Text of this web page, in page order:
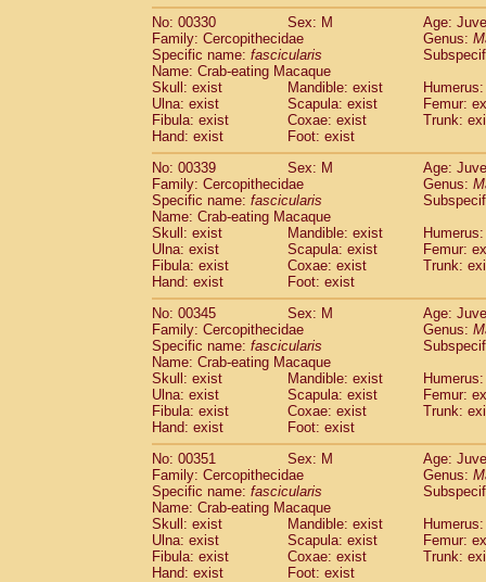
No: 00330
Sex: M
Age:
Family: Cercopithecidae
Genus:
Specific name: fascicularis
Name: Crab-eating Macaque
Skull: exist
Mandible: exist
Ulna: exist
Scapula: exist
Femur:
Fibula: exist
Coxae: exist
Trunk:
Hand: exist
Foot: exist
No: 00339
Sex: M
Age:
Family: Cercopithecidae
Genus:
Specific name: fascicularis
Name: Crab-eating Macaque
Skull: exist
Mandible: exist
Ulna: exist
Scapula: exist
Femur:
Fibula: exist
Coxae: exist
Trunk:
Hand: exist
Foot: exist
No: 00345
Sex: M
Age:
Family: Cercopithecidae
Genus:
Specific name: fascicularis
Name: Crab-eating Macaque
Skull: exist
Mandible: exist
Ulna: exist
Scapula: exist
Femur:
Fibula: exist
Coxae: exist
Trunk:
Hand: exist
Foot: exist
No: 00351
Sex: M
Age:
Family: Cercopithecidae
Genus:
Specific name: fascicularis
Name: Crab-eating Macaque
Skull: exist
Mandible: exist
Ulna: exist
Scapula: exist
Femur:
Fibula: exist
Coxae: exist
Trunk:
Hand: exist
Foot: exist